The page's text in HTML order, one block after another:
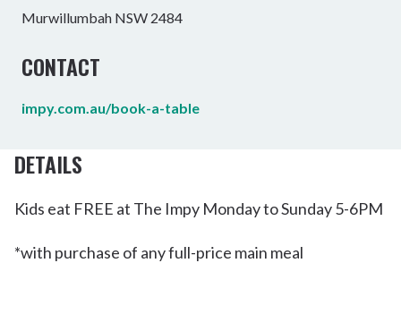
Murwillumbah NSW 2484
CONTACT
impy.com.au/book-a-table
DETAILS
Kids eat FREE at The Impy Monday to Sunday 5-6PM
*with purchase of any full-price main meal